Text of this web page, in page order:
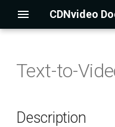
CDNvideo
HTTP-Acceleration
DNS
Drupal Integration
Magento Integration
Description
Limitations
Setting up OBS
Setting up Streamlabs
Text-to-
Description